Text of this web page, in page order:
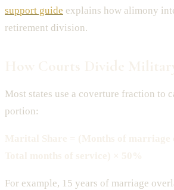
support guide explains how alimony
retirement division.
Most states use a coverture fraction to
portion:
For example, 15 years of marriage